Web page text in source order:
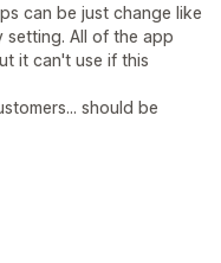
can be just change like
All of the app
it can't use if this
should be